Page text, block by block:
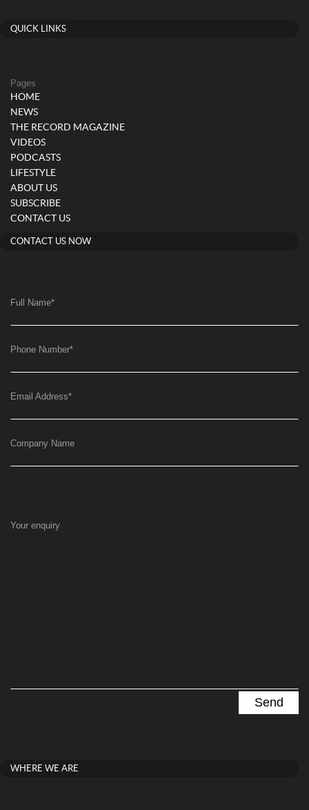
QUICK LINKS
Pages
HOME
NEWS
THE RECORD MAGAZINE
VIDEOS
PODCASTS
LIFESTYLE
ABOUT US
SUBSCRIBE
CONTACT US
CONTACT US NOW
Full Name*
Phone Number*
Email Address*
Company Name
Your enquiry
WHERE WE ARE